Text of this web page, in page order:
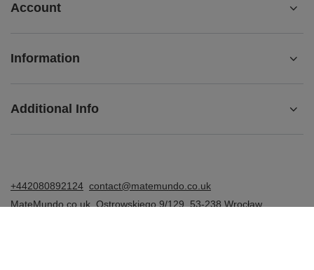
Account
Information
Additional Info
+442080892124 contact@matemundo.co.uk
MateMundo.co.uk Ostrowskiego 9/129 53-238 Wrocław